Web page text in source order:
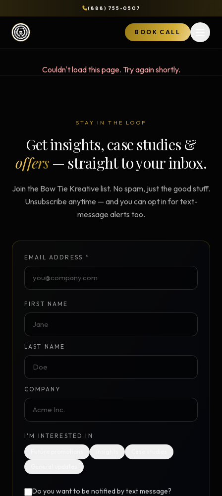
(888) 755-0507
BOOK CALL
Couldn't load this page. Try again shortly.
STAY IN THE LOOP
Get insights, case studies &
offers— straight to your inbox.
Join the Bow Tie Kreative list. No spam, just the good stuff.
Unsubscribe anytime — and you can opt in for text-
message alerts too.
EMAIL ADDRESS *
FIRST NAME
LAST NAME
COMPANY
I'M INTERESTED IN
Do you want to be notified by text message?